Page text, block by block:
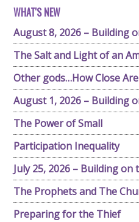
WHAT'S NEW
August 8, 2026 – Building
The Salt and Light of an
Other gods…How Close Are
August 1, 2026 – Building
The Power of Small
Participation Inequality
July 25, 2026 – Building
The Prophets and The
Preparing for the Thief